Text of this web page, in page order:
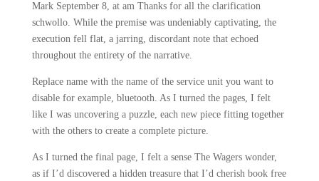
Mark September 8, at am Thanks for all the clarification
schwollo. While the premise was undeniably captivating, the
execution fell flat, a jarring, discordant note that echoed
throughout the entirety of the narrative.
Replace name with the name of the service unit you want to
disable for example, bluetooth. As I turned the pages, I felt
like I was uncovering a puzzle, each new piece fitting together
with the others to create a complete picture.
As I turned the final page, I felt a sense The Wagers wonder,
as if I’d discovered a hidden treasure that I’d cherish book free